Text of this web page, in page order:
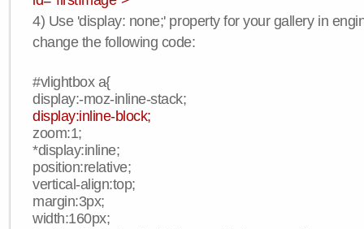
4) Use 'display: none;' property for your gallery in
change the following code:
#vlightbox a{
display:-moz-inline-stack;
display:inline-block;
zoom:1;
*display:inline;
position:relative;
vertical-align:top;
margin:3px;
width:160px;